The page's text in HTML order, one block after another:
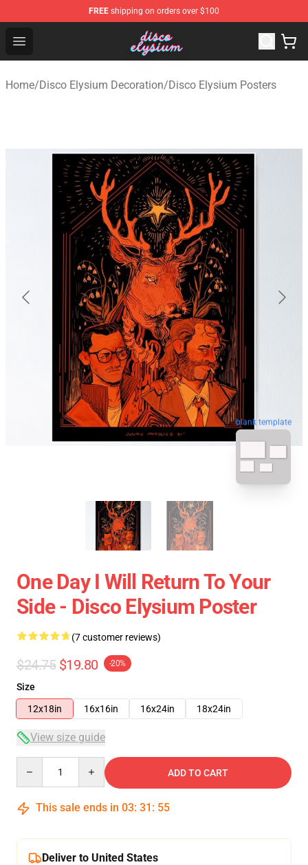
FREE shipping on orders over $100
Open menu
Disco Elysium Store - Official Disco Elysium
Home/Disco Elysium Decoration/Disco Elysium Posters
blank template
One Day I Will Return To Your
Side - Disco Elysium Poster
(7 customer reviews)
$24.75 $19.80 -20%
Size
12x18in
16x16in 16x24in 18x24in
View size guide
ADD TO CART
This sale ends in 03: 31 : 54
Deliver to United States